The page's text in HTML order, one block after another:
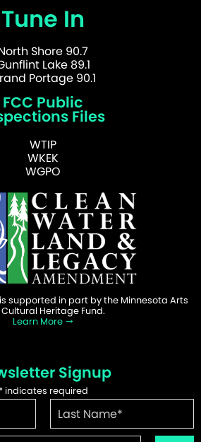
Tune In
Shore 90.7
Lake 89.1
Portage 90.1
FCC Public
Files
WTIP
WKEK
WGPO
supported in part by the Minnesota Arts
Heritage Fund.
Learn More
Signup
*indicates required